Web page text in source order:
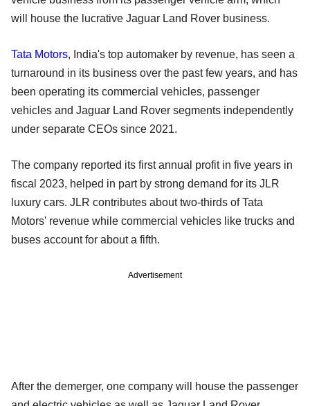
will house the lucrative Jaguar Land Rover business.
Tata Motors, India's top automaker by revenue, has seen a
turnaround in its business over the past few years, and has
been operating its commercial vehicles, passenger
vehicles and Jaguar Land Rover segments independently
under separate CEOs since 2021.
The company reported its first annual profit in five years in
fiscal 2023, helped in part by strong demand for its JLR
luxury cars. JLR contributes about two-thirds of Tata
Motors' revenue while commercial vehicles like trucks and
buses account for about a fifth.
Advertisement
After the demerger, one company will house the passenger